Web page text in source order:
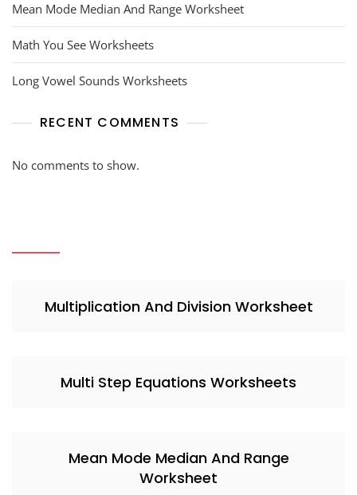
Mean Mode Median And Range Worksheet
Math You See Worksheets
Long Vowel Sounds Worksheets
RECENT COMMENTS
No comments to show.
Multiplication And Division Worksheet
Multi Step Equations Worksheets
Mean Mode Median And Range
Worksheet